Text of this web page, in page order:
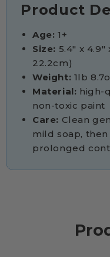
Product
Age: 1+
Size: 5.4" x 4.9"
22.2cm)
Weight: 1lb
Material: high-
non-toxic paint
Care: Clean
mild soap,
prolonged